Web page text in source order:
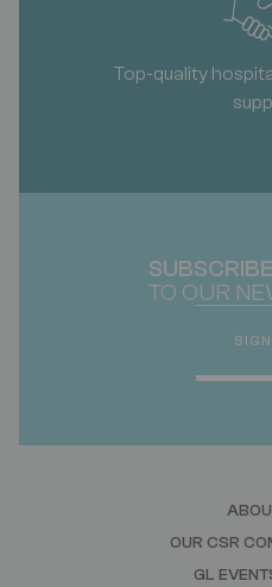
Top-quality
SUBSCRIBE
TO OUR
OUR CSR
GL